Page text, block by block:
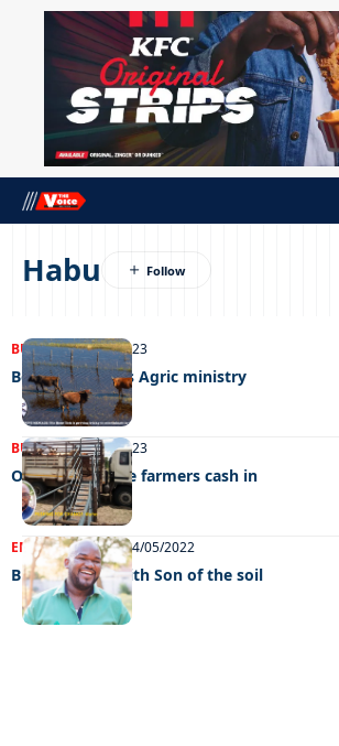
Habu
BUSINESS19/07/2023
Bont tick bleeds Agric ministry
BUSINESS14/02/2023
Okavango cattle farmers cash in
ENTERTAINMENT24/05/2022
Big interview with Son of the soil